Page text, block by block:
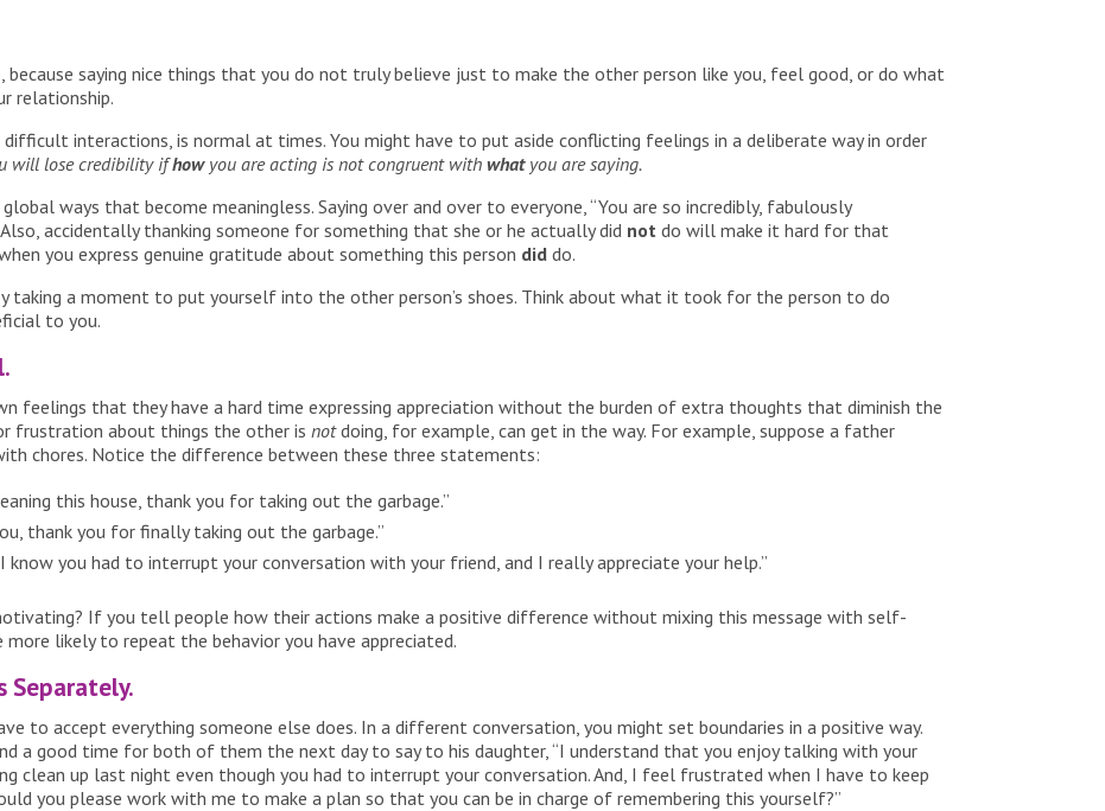
saying nice things that you do not truly believe just to make the other person like you, feel good, or do what
relationship.
interactions, is normal at times. You might have to put aside conflicting feelings in a deliberate way in order
will lose credibility ifhowyou are acting is not congruent withwhatyou are saying.
ways that become meaningless. Saying over and over to everyone, “You are so incredibly, fabulously
accidentally thanking someone for something that she or he actually did not do will make it hard for that
you express genuine gratitude about something this person did do.
taking a moment to put yourself into the other person’s shoes. Think about what it took for the person to do
to you.
feelings that they have a hard time expressing appreciation without the burden of extra thoughts that diminish the
frustration about things the other isnotdoing, for example, can get in the way. For example, suppose a father
chores. Notice the difference between these three statements:
this house, thank you for taking out the garbage.”
thank you for finally taking out the garbage.”
you had to interrupt your conversation with your friend, and I really appreciate your help.”
If you tell people how their actions make a positive difference without mixing this message with self-
likely to repeat the behavior you have appreciated.
Separately.
to accept everything someone else does. In a different conversation, you might set boundaries in a positive way.
a good time for both of them the next day to say to his daughter, “I understand that you enjoy talking with your
clean up last night even though you had to interrupt your conversation. And, I feel frustrated when I have to keep
you please work with me to make a plan so that you can be in charge of remembering this yourself?”